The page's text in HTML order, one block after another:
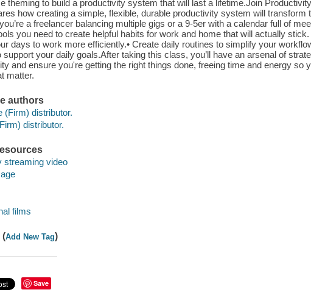
theming to build a productivity system that will last a lifetime.Join
how creating a simple, flexible, durable productivity system will transform
a freelancer balancing multiple gigs or a 9-5er with a calendar full of
you need to create helpful habits for work and home that will actually stick.
days to work more efficiently.• Create daily routines to simplify your
support your daily goals.After taking this class, you’ll have an arsenal of
and ensure you're getting the right things done, freeing time and energy so
matter.
authors
(Firm) distributor.
distributor.
streaming video
films
(Add New Tag)
Save